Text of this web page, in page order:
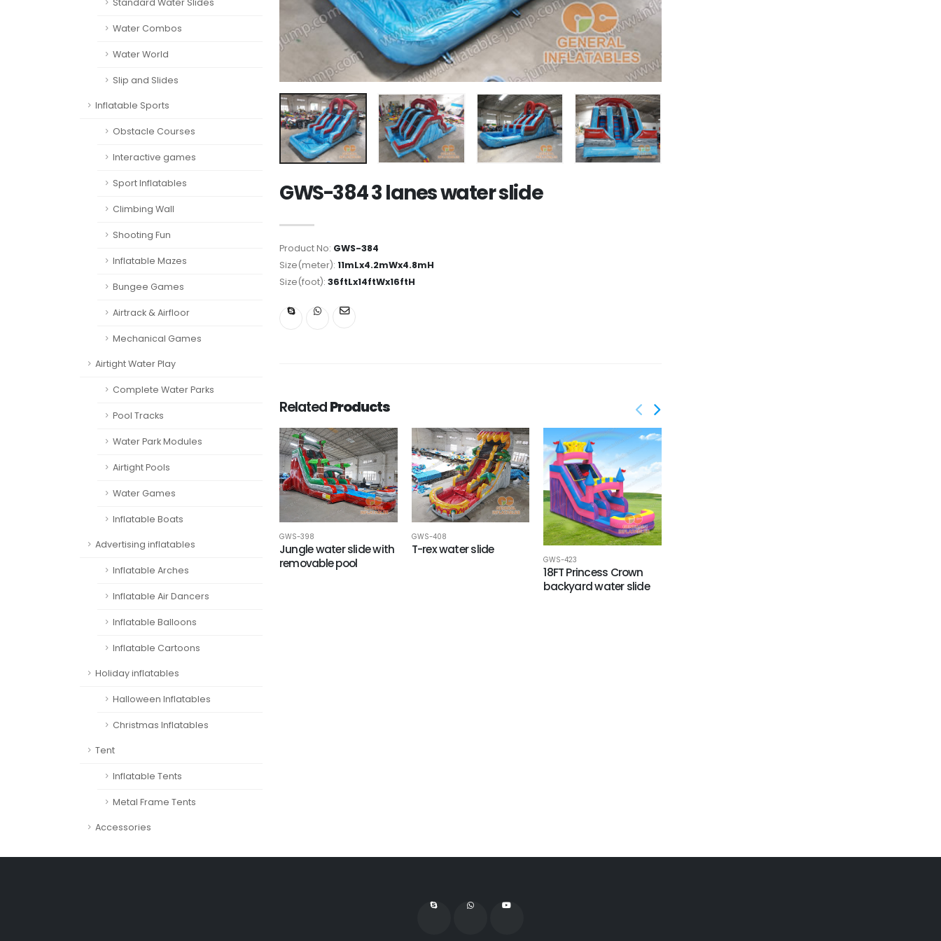
Standard Water Slides
Water Combos
Water World
Slip and Slides
Inflatable Sports
Obstacle Courses
Interactive games
Sport Inflatables
Climbing Wall
Shooting Fun
Inflatable Mazes
Bungee Games
Airtrack & Airfloor
Mechanical Games
Airtight Water Play
Complete Water Parks
Pool Tracks
Water Park Modules
Airtight Pools
Water Games
Inflatable Boats
Advertising inflatables
Inflatable Arches
Inflatable Air Dancers
Inflatable Balloons
Inflatable Cartoons
Holiday inflatables
Halloween Inflatables
Christmas Inflatables
Tent
Inflatable Tents
Metal Frame Tents
Accessories
GWS-384 3 lanes water slide
Product No: GWS-384
Size(meter): 11mLx4.2mWx4.8mH
Size(foot): 36ftLx14ftWx16ftH
RelatedProducts
GWS-398
Jungle water slide with
removable pool
GWS-408
T-rex water slide
GWS-423
18FT Princess Crown
backyard water slide